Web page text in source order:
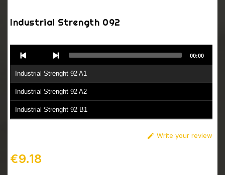
Industrial Strength 092
Player
Industrial Strenght 92 A1
Industrial Strenght 92 A2
Industrial Strenght 92 B1
00:00
 Write your review
€9.18